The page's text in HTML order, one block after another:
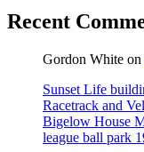
Recent
Gordon White on
Sunset Life
Racetrack and
Bigelow House
league ball park